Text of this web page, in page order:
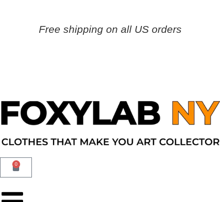
Free shipping on all US orders
0